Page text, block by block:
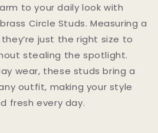
to your daily look with
Circle Studs. Measuring a
just the right size to
stealing the spotlight.
wear, these studs bring a
outfit, making your style
fresh every day.